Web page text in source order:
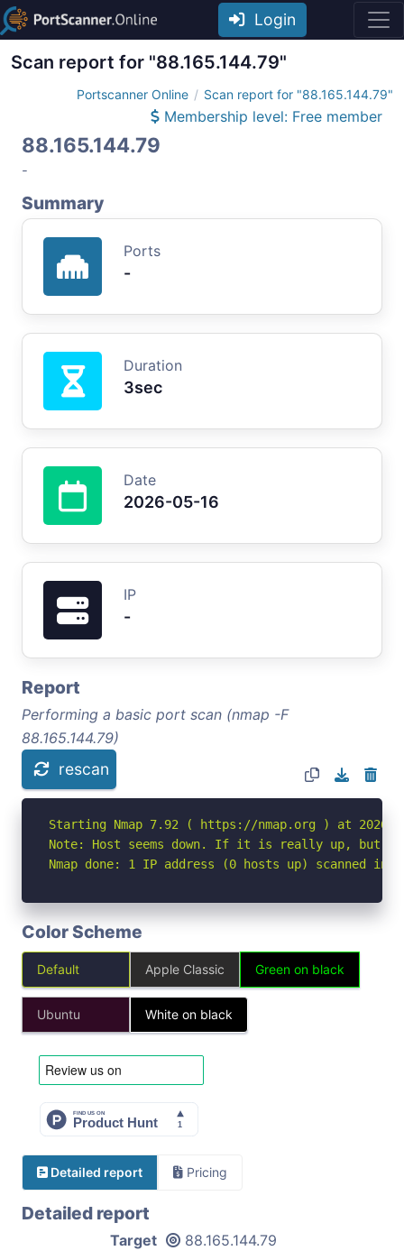
Login
Scan report for "88.165.144.79"
Portscanner Online Scan report for "88.165.144.79"
Membership level: Free member
88.165.144.79
-
Summary
Ports
-
Duration
3sec
Date
2026-05-16
IP
-
Report
Performing a basic port scan (nmap -F
88.165.144.79)
rescan
Starting Nmap 7.92 ( https://nmap.org ) at 2026-
Note: Host seems down. If it is really up, but
Nmap done: 1 IP address (0 hosts up) scanned in
Color Scheme
Default Apple Classic Green on black
Ubuntu White on black
Detailed report Pricing
Detailed report
Target 88.165.144.79